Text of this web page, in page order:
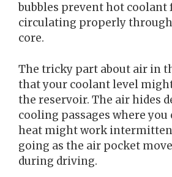
bubbles prevent hot coolant
circulating properly
core.
The tricky part about air in
that your coolant level
the reservoir. The air hides
cooling passages where you
heat might work
going as the air pocket
during driving.